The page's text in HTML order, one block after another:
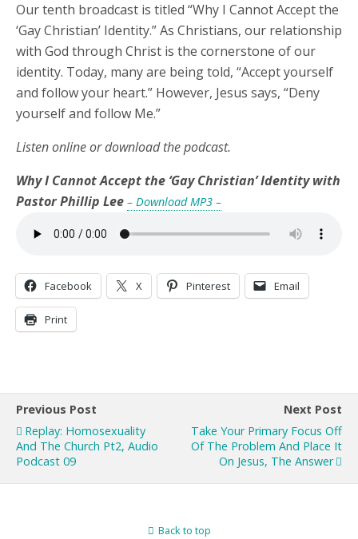
Our tenth broadcast is titled “Why I Cannot Accept the
‘Gay Christian’ Identity.” As Christians, our relationship
with God through Christ is the cornerstone of our
identity. Today, many are being told, “Accept yourself
and follow your heart.” However, Jesus says, “Deny
yourself and follow Me.”
Listen online or download the podcast.
Why I Cannot Accept the ‘Gay Christian’ Identity with
Pastor Phillip Lee – Download MP3 –
Facebook X Pinterest Email
Print
Previous Post
Replay: Homosexuality
And The Church Pt2, Audio
Podcast 09
Next Post
Take Your Primary Focus Off
Of The Problem And Place It
On Jesus, The Answer
Back to top